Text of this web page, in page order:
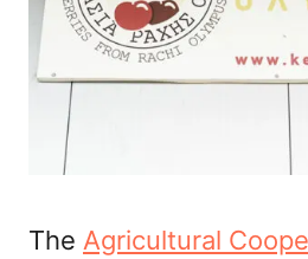
The Agricultural